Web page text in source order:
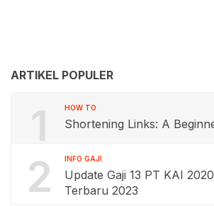
ARTIKEL POPULER
1 HOW TO
Shortening Links: A
2 INFO GAJI
Update Gaji 13 PT KAI
Terbaru 2023